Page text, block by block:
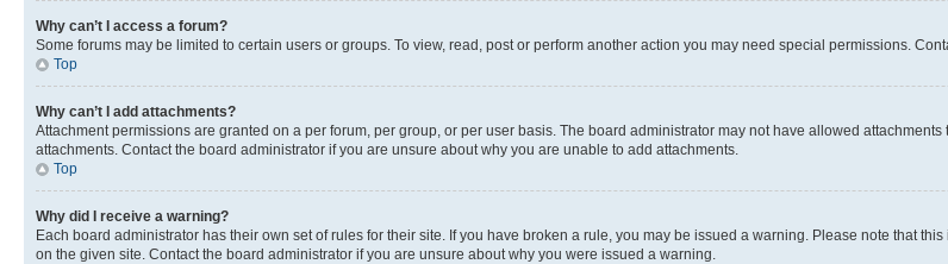
Why can’t I access a forum?
Some forums may be limited to certain users or groups. To view, read, post or perform another action you may need special permissions.
Top
Why can’t I add attachments?
Attachment permissions are granted on a per forum, per group, or per user basis. The board administrator may not have allowed
attachments. Contact the board administrator if you are unsure about why you are unable to add attachments.
Top
Why did I receive a warning?
Each board administrator has their own set of rules for their site. If you have broken a rule, you may be issued a warning. Please note that
on the given site. Contact the board administrator if you are unsure about why you were issued a warning.